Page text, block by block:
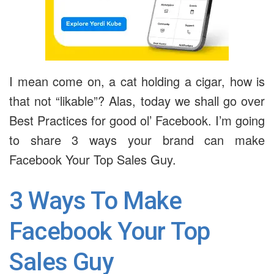
I mean come on, a cat holding a cigar, how is
that not “likable”? Alas, today we shall go over
Best Practices for good ol’ Facebook. I’m going
to share 3 ways your brand can make
Facebook Your Top Sales Guy.
3 Ways To Make
Facebook Your Top
Sales Guy